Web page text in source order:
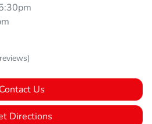
Contact Us
Directions